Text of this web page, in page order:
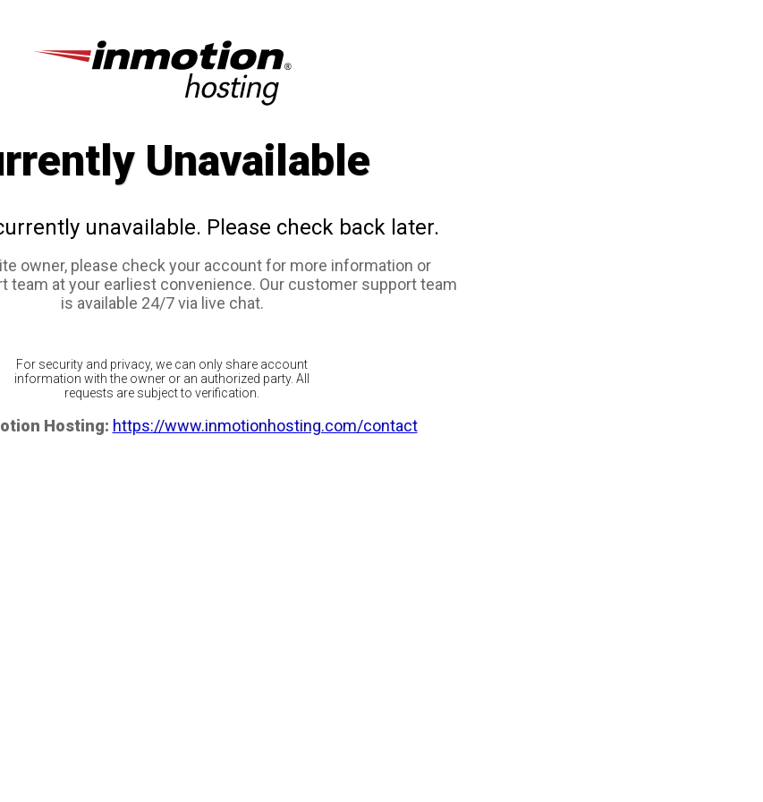
Unavailable
unavailable. Please check back later.
owner, please check your account for more information or
team at your earliest convenience. Our customer support team
is available 24/7 via live chat.
For security and privacy, we can only share account
information with the owner or an authorized party. All
requests are subject to verification.
Hosting: https://www.inmotionhosting.com/contact